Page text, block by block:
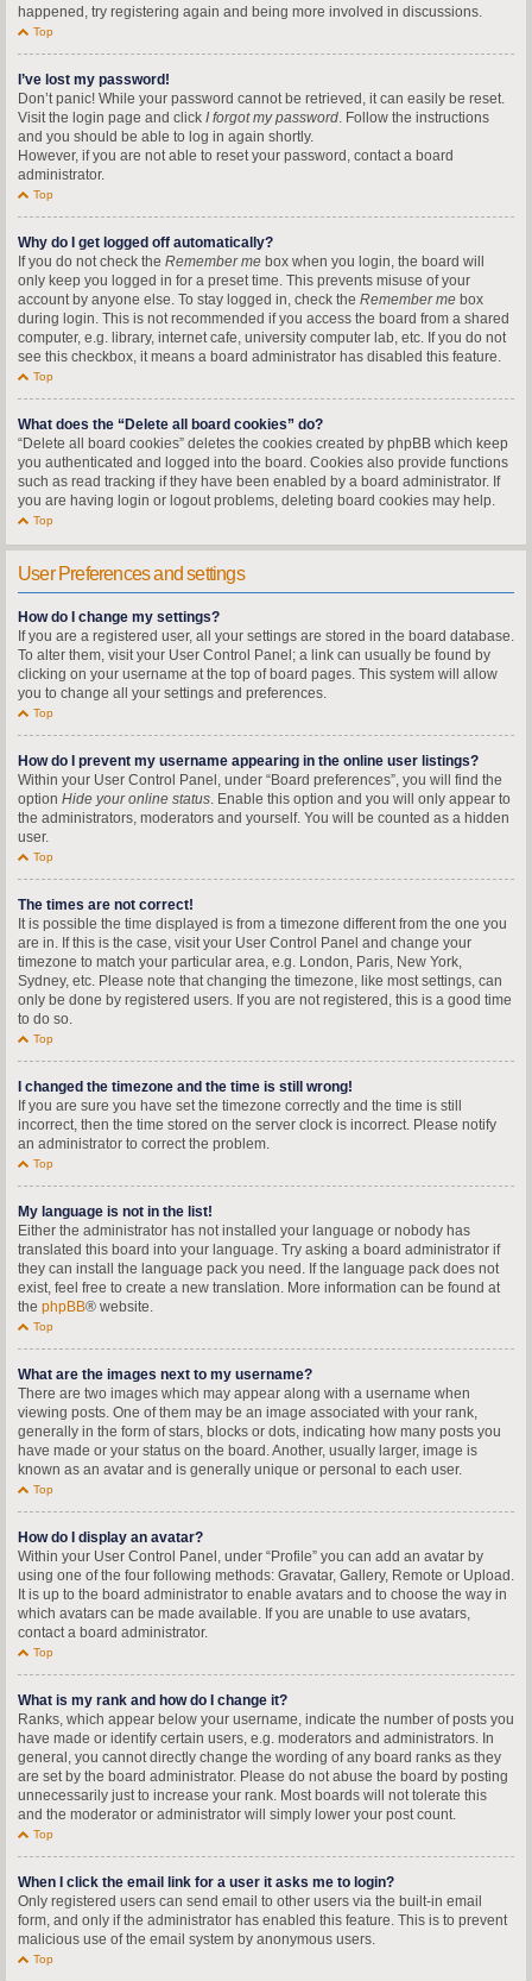
happened, try registering again and being more involved in discussions.
Top
I’ve lost my password!
Don’t panic! While your password cannot be retrieved, it can easily be reset.
Visit the login page and click I forgot my password. Follow the instructions
and you should be able to log in again shortly.
However, if you are not able to reset your password, contact a board
administrator.
Top
Why do I get logged off automatically?
If you do not check the Remember me box when you login, the board will
only keep you logged in for a preset time. This prevents misuse of your
account by anyone else. To stay logged in, check the Remember me box
during login. This is not recommended if you access the board from a shared
computer, e.g. library, internet cafe, university computer lab, etc. If you do not
see this checkbox, it means a board administrator has disabled this feature.
Top
What does the “Delete all board cookies” do?
“Delete all board cookies” deletes the cookies created by phpBB which keep
you authenticated and logged into the board. Cookies also provide functions
such as read tracking if they have been enabled by a board administrator. If
you are having login or logout problems, deleting board cookies may help.
Top
User Preferences and settings
How do I change my settings?
If you are a registered user, all your settings are stored in the board database.
To alter them, visit your User Control Panel; a link can usually be found by
clicking on your username at the top of board pages. This system will allow
you to change all your settings and preferences.
Top
How do I prevent my username appearing in the online user listings?
Within your User Control Panel, under “Board preferences”, you will find the
option Hide your online status. Enable this option and you will only appear to
the administrators, moderators and yourself. You will be counted as a hidden
user.
Top
The times are not correct!
It is possible the time displayed is from a timezone different from the one you
are in. If this is the case, visit your User Control Panel and change your
timezone to match your particular area, e.g. London, Paris, New York,
Sydney, etc. Please note that changing the timezone, like most settings, can
only be done by registered users. If you are not registered, this is a good time
to do so.
Top
I changed the timezone and the time is still wrong!
If you are sure you have set the timezone correctly and the time is still
incorrect, then the time stored on the server clock is incorrect. Please notify
an administrator to correct the problem.
Top
My language is not in the list!
Either the administrator has not installed your language or nobody has
translated this board into your language. Try asking a board administrator if
they can install the language pack you need. If the language pack does not
exist, feel free to create a new translation. More information can be found at
the phpBB® website.
Top
What are the images next to my username?
There are two images which may appear along with a username when
viewing posts. One of them may be an image associated with your rank,
generally in the form of stars, blocks or dots, indicating how many posts you
have made or your status on the board. Another, usually larger, image is
known as an avatar and is generally unique or personal to each user.
Top
How do I display an avatar?
Within your User Control Panel, under “Profile” you can add an avatar by
using one of the four following methods: Gravatar, Gallery, Remote or Upload.
It is up to the board administrator to enable avatars and to choose the way in
which avatars can be made available. If you are unable to use avatars,
contact a board administrator.
Top
What is my rank and how do I change it?
Ranks, which appear below your username, indicate the number of posts you
have made or identify certain users, e.g. moderators and administrators. In
general, you cannot directly change the wording of any board ranks as they
are set by the board administrator. Please do not abuse the board by posting
unnecessarily just to increase your rank. Most boards will not tolerate this
and the moderator or administrator will simply lower your post count.
Top
When I click the email link for a user it asks me to login?
Only registered users can send email to other users via the built-in email
form, and only if the administrator has enabled this feature. This is to prevent
malicious use of the email system by anonymous users.
Top